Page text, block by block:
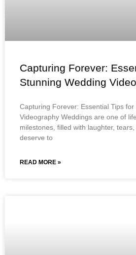
Capturing Forever:
Stunning Wedding
Capturing Forever: Essential Tips
Videography Weddings are one of
milestones, filled with laughter,
deserve to
READ MORE »